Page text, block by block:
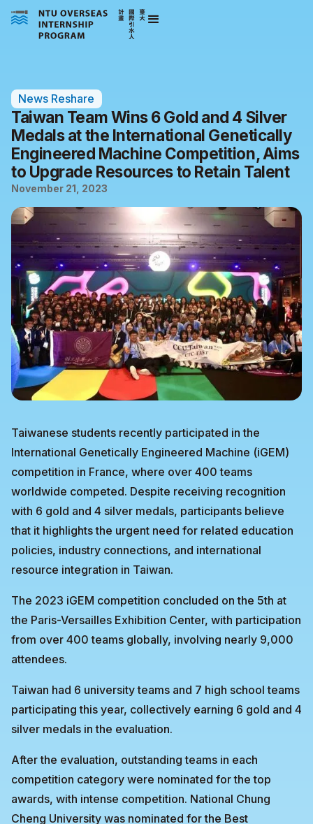
News Reshare
Taiwan Team Wins 6 Gold and 4 Silver
Medals at the International Genetically
Engineered Machine Competition, Aims
to Upgrade Resources to Retain Talent
November 21, 2023
Taiwanese students recently participated in the
International Genetically Engineered Machine (iGEM)
competition in France, where over 400 teams
worldwide competed. Despite receiving recognition
with 6 gold and 4 silver medals, participants believe
that it highlights the urgent need for related education
policies, industry connections, and international
resource integration in Taiwan.
The 2023 iGEM competition concluded on the 5th at
the Paris-Versailles Exhibition Center, with participation
from over 400 teams globally, involving nearly 9,000
attendees.
Taiwan had 6 university teams and 7 high school teams
participating this year, collectively earning 6 gold and 4
silver medals in the evaluation.
After the evaluation, outstanding teams in each
competition category were nominated for the top
awards, with intense competition. National Chung
Cheng University was nominated for the Best